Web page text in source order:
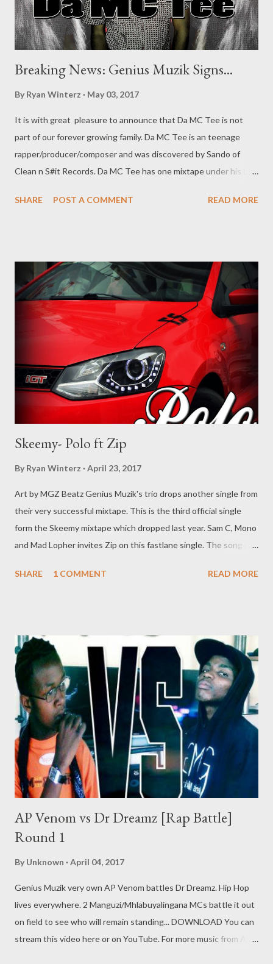
Breaking News: Genius Muzik Signs...
By Ryan Winterz May 03, 2017
It is with great pleasure to announce that Da MC Tee is not
part of our forever growing family. Da MC Tee is an teenage
rapper/producer/composer and was discovered by Sando of
Clean n S#it Records. Da MC Tee has one mixtape under his belt
young king is one of the highly rated emcees out off his class.
talented emcee has also contributed in launching young cats
such as Major, Just Ice and Lil Drop. Da MC has been a frequent
collaborator with the GMG camp, appearing on Diesel, Unzipped
2, 94 Problemz and also had a number of GMG artists on his
Foundation Of Hustling Mixtape. He is therefore no stranger to
the camp, and it with great honour for Genius Muzik to add him
to ...
SHARE POST A COMMENT READ MORE
Skeemy- Polo ft Zip
By Ryan Winterz April 23, 2017
Art by MGZ Beatz Genius Muzik's trio drops another single from
their very successful mixtape. This is the third official single
form the Skeemy mixtape which dropped last year. Sam C, Mono
and Mad Lopher invites Zip on this fastlane single. The song is
DOWNLOAD You can also download the 14 track mixtpae by
Tempo Flozzy - Number Number Ft Sam C & MGZEE Flozzy - Faka
Ipressure ft 3 Kingz Previous Post
Next Post
SHARE 1 COMMENT READ MORE
AP Venom vs Dr Dreamz [Rap Battle]
Round 1
By Unknown April 04, 2017
Genius Muzik very own AP Venom battles Dr Dreamz. Hip Hop
lives everywhere. 2 Manguzi/Mhlabuyalingana MCs battle it out
on field to see who will remain standing... DOWNLOAD You can
stream this video here or on YouTube. For more music from AP